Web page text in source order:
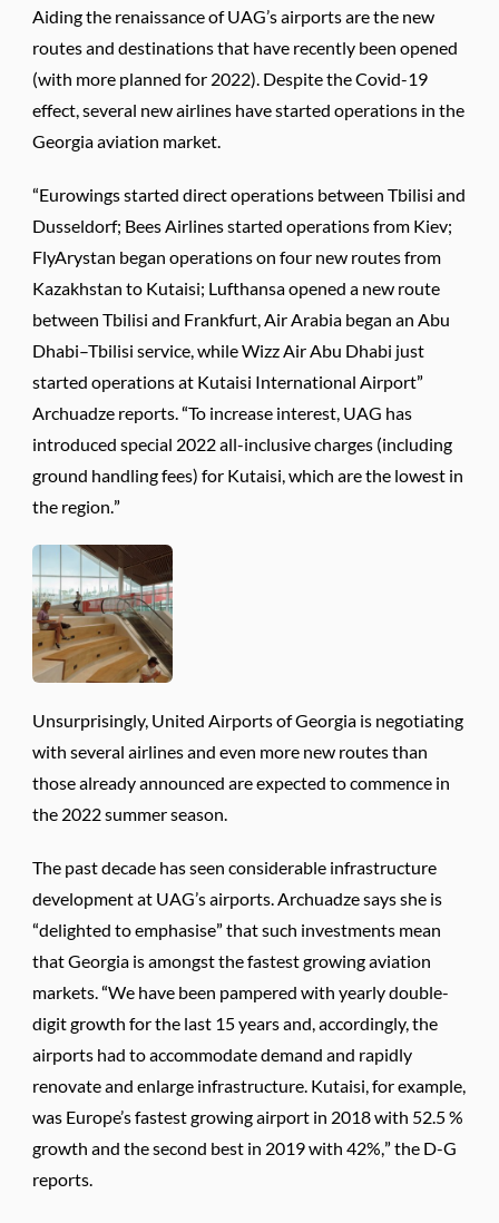
Aiding the renaissance of UAG’s airports are the new
routes and destinations that have recently been opened
(with more planned for 2022). Despite the Covid-19
effect, several new airlines have started operations in the
Georgia aviation market.
“Eurowings started direct operations between Tbilisi and
Dusseldorf; Bees Airlines started operations from Kiev;
FlyArystan began operations on four new routes from
Kazakhstan to Kutaisi; Lufthansa opened a new route
between Tbilisi and Frankfurt, Air Arabia began an Abu
Dhabi–Tbilisi service, while Wizz Air Abu Dhabi just
started operations at Kutaisi International Airport”
Archuadze reports. “To increase interest, UAG has
introduced special 2022 all-inclusive charges (including
ground handling fees) for Kutaisi, which are the lowest in
the region.”
Unsurprisingly, United Airports of Georgia is negotiating
with several airlines and even more new routes than
those already announced are expected to commence in
the 2022 summer season.
The past decade has seen considerable infrastructure
development at UAG’s airports. Archuadze says she is
“delighted to emphasise” that such investments mean
that Georgia is amongst the fastest growing aviation
markets. “We have been pampered with yearly double-
digit growth for the last 15 years and, accordingly, the
airports had to accommodate demand and rapidly
renovate and enlarge infrastructure. Kutaisi, for example,
was Europe’s fastest growing airport in 2018 with 52.5 %
growth and the second best in 2019 with 42%,” the D-G
reports.